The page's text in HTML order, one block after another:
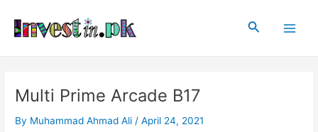
content
Search
Multi Prime Arcade B17
By Muhammad Ahmad Ali /April 24, 2021
navigation